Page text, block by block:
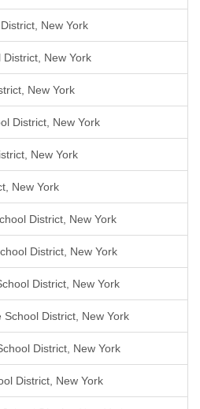
New York
New York
New York
District, New York
New York
New York
District, New York
District, New York
District, New York
District, New York
District, New York
District, New York